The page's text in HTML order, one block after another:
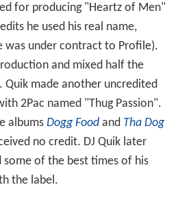
for producing "Heartz of Men"
he used his real name,
was under contract to Profile).
and mixed half the
made another uncredited
2Pac named "Thug Passion".
albums Dogg Foodand Tha Dog
no credit. DJ Quik later
of the best times of his
the label.